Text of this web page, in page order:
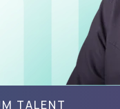
TALENT